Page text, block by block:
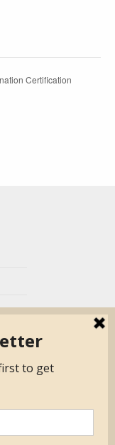
Certification
Quick Base
Form.com